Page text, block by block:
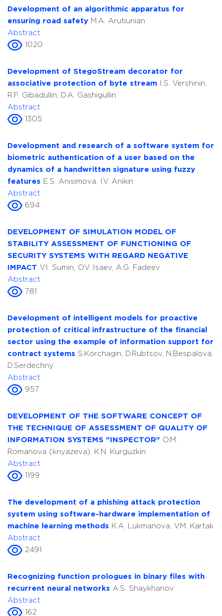
Development of an algorithmic apparatus for
ensuring road safety M.A. Arutiunian
Abstract
1020
Development of StegoStream decorator for
associative protection of byte stream
I.S. Vershinin,
R.F. Gibadullin, D.A. Gashigullin
Abstract
1305
Development and research of a software system for
biometric authentication of a user based on the
dynamics of a handwritten signature using fuzzy
features
E.S. Anisimova, I.V. Anikin
Abstract
694
DEVELOPMENT OF SIMULATION MODEL OF
STABILITY ASSESSMENT OF FUNCTIONING OF
SECURITY SYSTEMS WITH REGARD NEGATIVE
IMPACT V.I. Sumin, O.V. Isaev, A.G. Fadeev
Abstract
781
Development of intelligent models for proactive
protection of critical infrastructure of the financial
sector using the example of information support for
contract systems S.Korchagin, D.Rubtsov, N.Bespalova,
D.Serdechny
Abstract
957
DEVELOPMENT OF THE SOFTWARE CONCEPT OF
THE TECHNIQUE OF ASSESSMENT OF QUALITY OF
INFORMATION SYSTEMS "INSPECTOR" O.M.
Romanova (knyazeva), K.N. Kurguzkin
Abstract
1199
The development of a phishing attack protection
system using software-hardware implementation of
machine learning methods
K.A. Lukmanova, V.M. Kartak
Abstract
2491
Recognizing function prologues in binary files with
recurrent neural networks A.S. Shaykhanov
Abstract
162